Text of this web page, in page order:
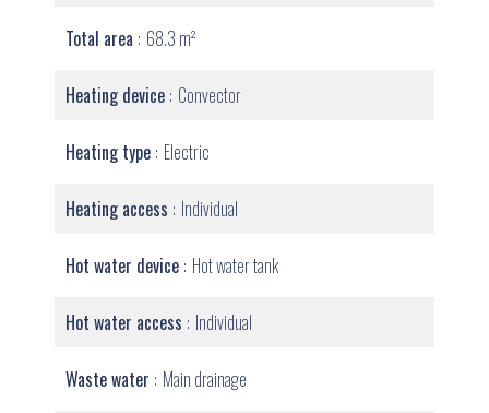
Total area 68.3 m²
Heating device Convector
Heating type Electric
Heating access Individual
Hot water device Hot water tank
Hot water access Individual
Waste water Main drainage